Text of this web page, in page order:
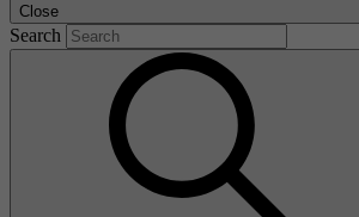
Close
Search